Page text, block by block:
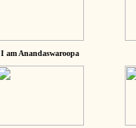
I am Anandaswaroopa